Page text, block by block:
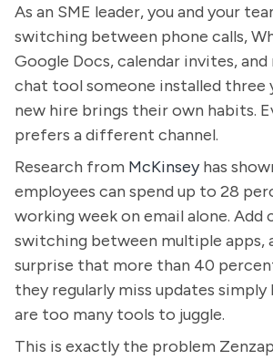
As an SME leader, you and your
switching between phone calls,
Google Docs, calendar invites, and
chat tool someone installed three
new hire brings their own habits.
prefers a different channel.
Research from McKinseyhas
employees can spend up to 28
working week on email alone. Add
switching between multiple apps,
surprise that more than 40
they regularly miss updates simply
are too many tools to juggle.
This is exactly the problem